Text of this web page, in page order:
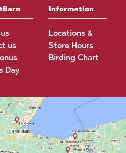
us
Day
Information
Locations &
Store Hours
Birding Chart